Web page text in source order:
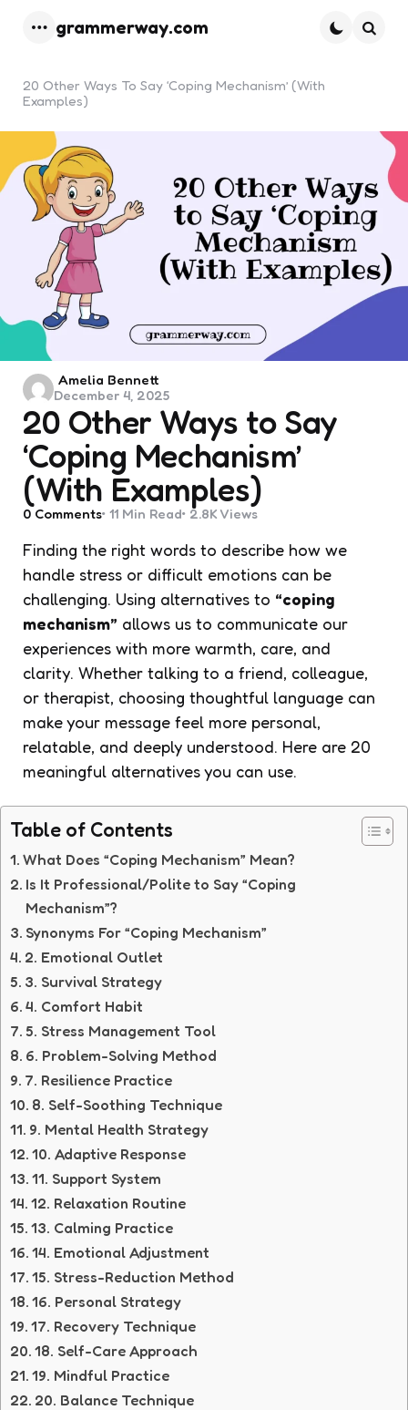
grammerway.com
20 Other Ways To Say ‘Coping Mechanism’ (With
Examples)
20 Other Ways to Say
‘Coping Mechanism’
(With Examples)
Posted
by
Amelia Bennett
December 4, 2025
0 Comments 11 Min Read 2.8K Views
Finding the right words to describe how we
handle stress or difficult emotions can be
challenging. Using alternatives to “coping
mechanism” allows us to communicate our
experiences with more warmth, care, and
clarity. Whether talking to a friend, colleague,
or therapist, choosing thoughtful language can
make your message feel more personal,
relatable, and deeply understood. Here are 20
meaningful alternatives you can use.
Table of Contents
What Does “Coping Mechanism” Mean?
Is It Professional/Polite to Say “Coping
Mechanism”?
Synonyms For “Coping Mechanism”
2. Emotional Outlet
3. Survival Strategy
4. Comfort Habit
5. Stress Management Tool
6. Problem-Solving Method
7. Resilience Practice
8. Self-Soothing Technique
9. Mental Health Strategy
10. Adaptive Response
11. Support System
12. Relaxation Routine
13. Calming Practice
14. Emotional Adjustment
15. Stress-Reduction Method
16. Personal Strategy
17. Recovery Technique
18. Self-Care Approach
19. Mindful Practice
20. Balance Technique